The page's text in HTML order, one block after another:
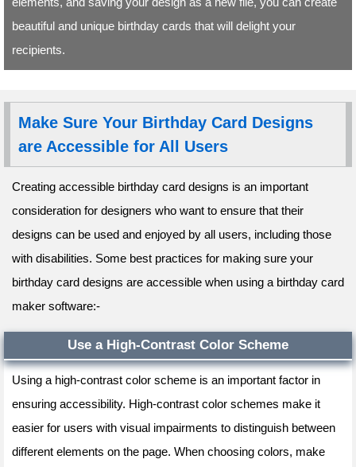
beautiful and unique birthday cards that will delight your
recipients.
Make Sure Your Birthday Card Designs
are Accessible for All Users
Creating accessible birthday card designs is an important
consideration for designers who want to ensure that their
designs can be used and enjoyed by all users, including those
with disabilities. Some best practices for making sure your
birthday card designs are accessible when using a birthday card
maker software:-
Use a High-Contrast Color Scheme
Using a high-contrast color scheme is an important factor in
ensuring accessibility. High-contrast color schemes make it
easier for users with visual impairments to distinguish between
different elements on the page. When choosing colors, make